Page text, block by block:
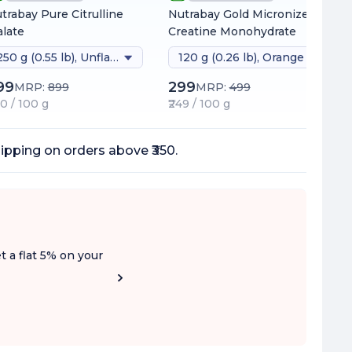
Pure Citrulline
250 g (0.55 lb), Unflavoured
MRP:899
/ 100 g
Nutrabay Gold Micronized
Creatine Monohydrate
120 g (0.26 lb), Orange
299MRP:499
₹249 / 100 g
on orders above ₹350.
a flat 5% on your